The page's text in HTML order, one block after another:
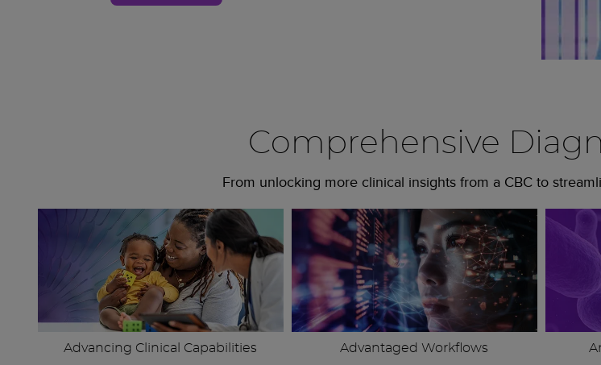
Comprehensive
From unlocking more clinical insights from a CBC to
Advancing Clinical Capabilities Advantaged Workflows